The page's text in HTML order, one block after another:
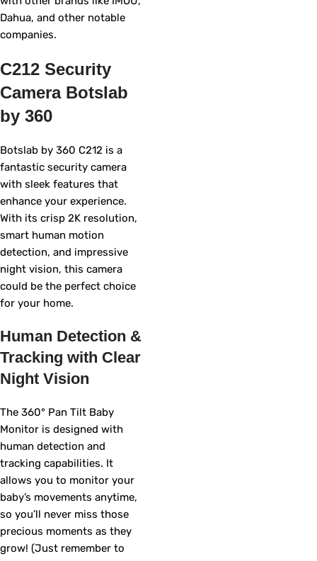
Dahua, and other notable
companies.
C212 Security
Camera Botslab
by 360
Botslab by 360 C212 is a
fantastic security camera
with sleek features that
enhance your experience.
With its crisp 2K resolution,
smart human motion
detection, and impressive
night vision, this camera
could be the perfect choice
for your home.
Human Detection &
Tracking with Clear
Night Vision
The 360° Pan Tilt Baby
Monitor is designed with
human detection and
tracking capabilities. It
allows you to monitor your
baby’s movements anytime,
so you’ll never miss those
precious moments as they
grow! (Just remember to